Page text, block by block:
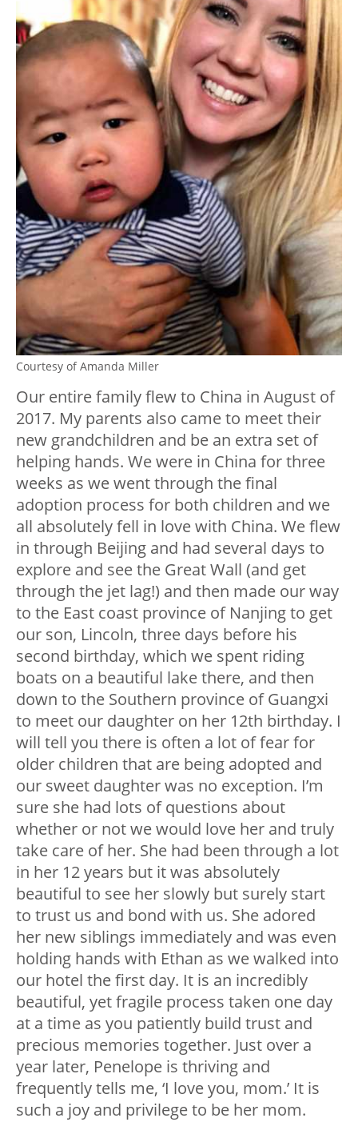
Courtesy of Amanda Miller
Our entire family flew to China in August of
2017. My parents also came to meet their
new grandchildren and be an extra set of
helping hands. We were in China for three
weeks as we went through the final
adoption process for both children and we
all absolutely fell in love with China. We flew
in through Beijing and had several days to
explore and see the Great Wall (and get
through the jet lag!) and then made our way
to the East coast province of Nanjing to get
our son, Lincoln, three days before his
second birthday, which we spent riding
boats on a beautiful lake there, and then
down to the Southern province of Guangxi
to meet our daughter on her 12th birthday. I
will tell you there is often a lot of fear for
older children that are being adopted and
our sweet daughter was no exception. I’m
sure she had lots of questions about
whether or not we would love her and truly
take care of her. She had been through a lot
in her 12 years but it was absolutely
beautiful to see her slowly but surely start
to trust us and bond with us. She adored
her new siblings immediately and was even
holding hands with Ethan as we walked into
our hotel the first day. It is an incredibly
beautiful, yet fragile process taken one day
at a time as you patiently build trust and
precious memories together. Just over a
year later, Penelope is thriving and
frequently tells me, ‘I love you, mom.’ It is
such a joy and privilege to be her mom.